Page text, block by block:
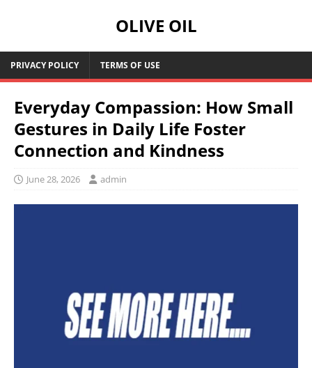
OLIVE OIL
PRIVACY POLICY TERMS OF USE
Everyday Compassion: How Small
Gestures in Daily Life Foster
Connection and Kindness
June 28, 2026 admin